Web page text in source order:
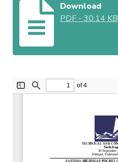
Download
PDF -30.14 KB